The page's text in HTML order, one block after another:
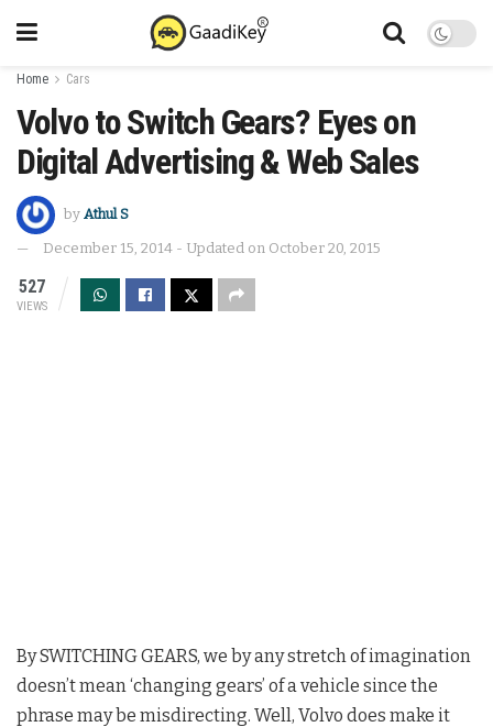
Home Cars
Volvo to Switch Gears? Eyes on
Digital Advertising & Web Sales
by Athul S
December 15, 2014 - Updated on October 20, 2015
527
VIEWS
By SWITCHING GEARS, we by any stretch of imagination
doesn’t mean ‘changing gears’ of a vehicle since the
phrase may be misdirecting. Well, Volvo does make it